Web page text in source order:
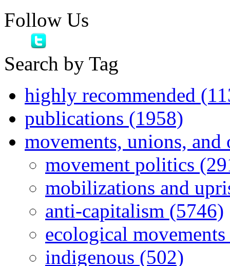
Follow Us
Search by Tag
highly recommended
publications (1958)
movements, unions,
movement politics
mobilizations and
anti-capitalism (5746)
ecological
indigenous (502)